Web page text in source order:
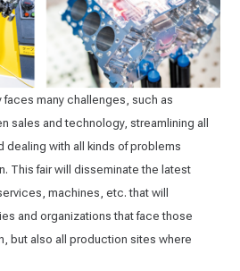
faces many challenges, such as
sales and technology, streamlining all
with all kinds of problems
This fair will disseminate the latest
machines, etc. that will
and organizations that face those
but also all production sites where